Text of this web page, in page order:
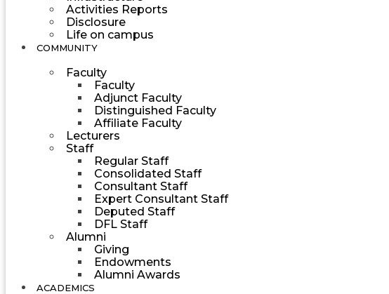
Activities Reports
Disclosure
Life on campus
COMMUNITY
Faculty
Faculty
Adjunct Faculty
Distinguished Faculty
Affiliate Faculty
Lecturers
Staff
Regular Staff
Consolidated Staff
Consultant Staff
Expert Consultant Staff
Deputed Staff
DFL Staff
Alumni
Giving
Endowments
Alumni Awards
ACADEMICS